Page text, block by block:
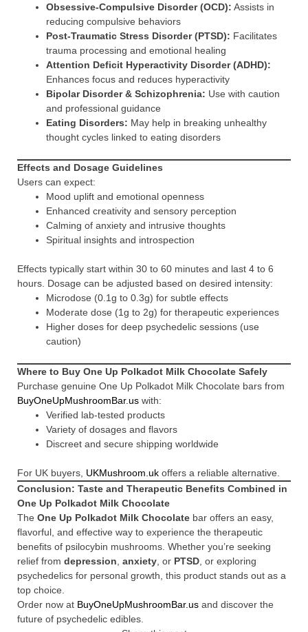
Obsessive-Compulsive Disorder (OCD): Assists in
reducing compulsive behaviors
Post-Traumatic Stress Disorder (PTSD): Facilitates
trauma processing and emotional healing
Attention Deficit Hyperactivity Disorder (ADHD):
Enhances focus and reduces hyperactivity
Bipolar Disorder & Schizophrenia: Use with caution
and professional guidance
Eating Disorders: May help in breaking unhealthy
thought cycles linked to eating disorders
Effects and Dosage Guidelines
Users can expect:
Mood uplift and emotional openness
Enhanced creativity and sensory perception
Calming of anxiety and intrusive thoughts
Spiritual insights and introspection
Effects typically start within 30 to 60 minutes and last 4 to 6
hours. Dosage can be adjusted based on desired intensity:
Microdose (0.1g to 0.3g) for subtle effects
Moderate dose (1g to 2g) for therapeutic experiences
Higher doses for deep psychedelic sessions (use
caution)
Where to Buy One Up Polkadot Milk Chocolate Safely
Purchase genuine One Up Polkadot Milk Chocolate bars from
BuyOneUpMushroomBar.us with:
Verified lab-tested products
Variety of dosages and flavors
Discreet and secure shipping worldwide
For UK buyers, UKMushroom.uk offers a reliable alternative.
Conclusion: Taste and Therapeutic Benefits Combined in
One Up Polkadot Milk Chocolate
The One Up Polkadot Milk Chocolate bar offers an easy,
flavorful, and effective way to experience the therapeutic
benefits of psilocybin mushrooms. Whether you’re seeking
relief from depression anxiety , or PTSD , or exploring
psychedelics for personal growth, this product stands out as a
top choice.
Order now at BuyOneUpMushroomBar.us and discover the
future of psychedelic edibles.